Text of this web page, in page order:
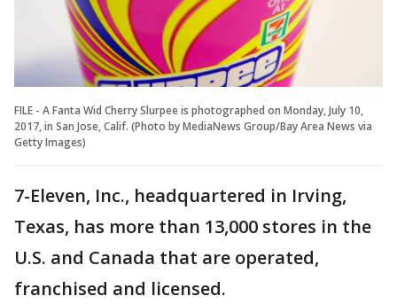
FILE - A Fanta Wid Cherry Slurpee is photographed on Monday, July 10,
2017, in San Jose, Calif. (Photo by MediaNews Group/Bay Area News via
Getty Images)
7-Eleven, Inc., headquartered in Irving,
Texas, has more than 13,000 stores in the
U.S. and Canada that are operated,
franchised and licensed.